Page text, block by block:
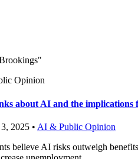
Opinion
about AI and the implications
2025 • AI & Public Opinion
believe AI risks outweigh